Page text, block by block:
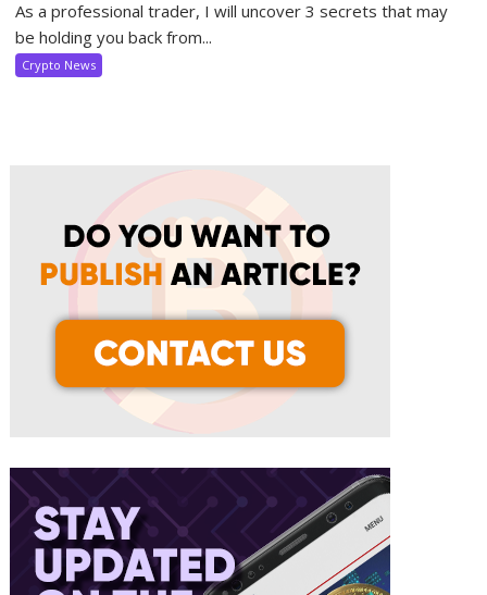
As a professional trader, I will uncover 3 secrets that may
be holding you back from...
Crypto News